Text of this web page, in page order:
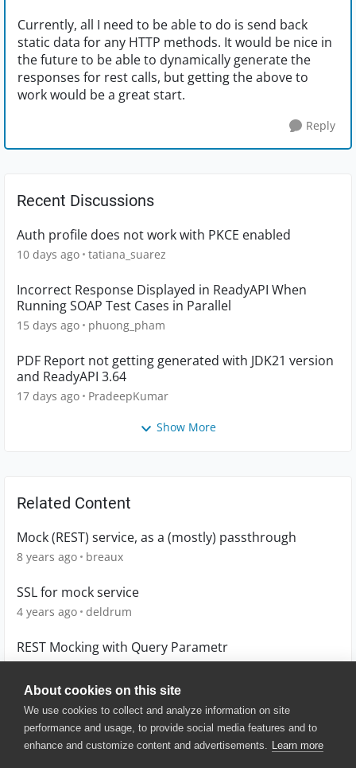
About cookies on this site
We use cookies to collect and analyze information on site
performance and usage, to provide social media features and to
enhance and customize content and advertisements. Learn more
Currently, all I need to be able to do is send back
static data for any HTTP methods. It would be nice in
the future to be able to dynamically generate the
responses for rest calls, but getting the above to
work would be a great start.
Reply
Recent Discussions
Auth profile does not work with PKCE enabled
10 days ago tatiana_suarez
Incorrect Response Displayed in ReadyAPI When
Running SOAP Test Cases in Parallel
15 days ago phuong_pham
PDF Report not getting generated with JDK21 version
and ReadyAPI 3.64
17 days ago PradeepKumar
Show More
Related Content
Mock (REST) service, as a (mostly) passthrough
8 years ago breaux
SSL for mock service
4 years ago deldrum
REST Mocking with Query Parametr
11 years ago dithegrey
© 2025 SmartBear Software. All